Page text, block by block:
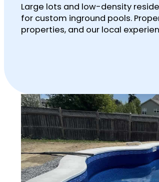
Large lots and low-density
for custom inground pools.
properties, and our local